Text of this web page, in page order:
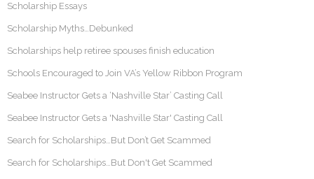
Scholarship Essays
Scholarship Myths…Debunked
Scholarships help retiree spouses finish education
Schools Encouraged to Join VA’s Yellow Ribbon Program
Seabee Instructor Gets a ‘Nashville Star’ Casting Call
Seabee Instructor Gets a 'Nashville Star' Casting Call
Search for Scholarships…But Don’t Get Scammed
Search for Scholarships…But Don't Get Scammed